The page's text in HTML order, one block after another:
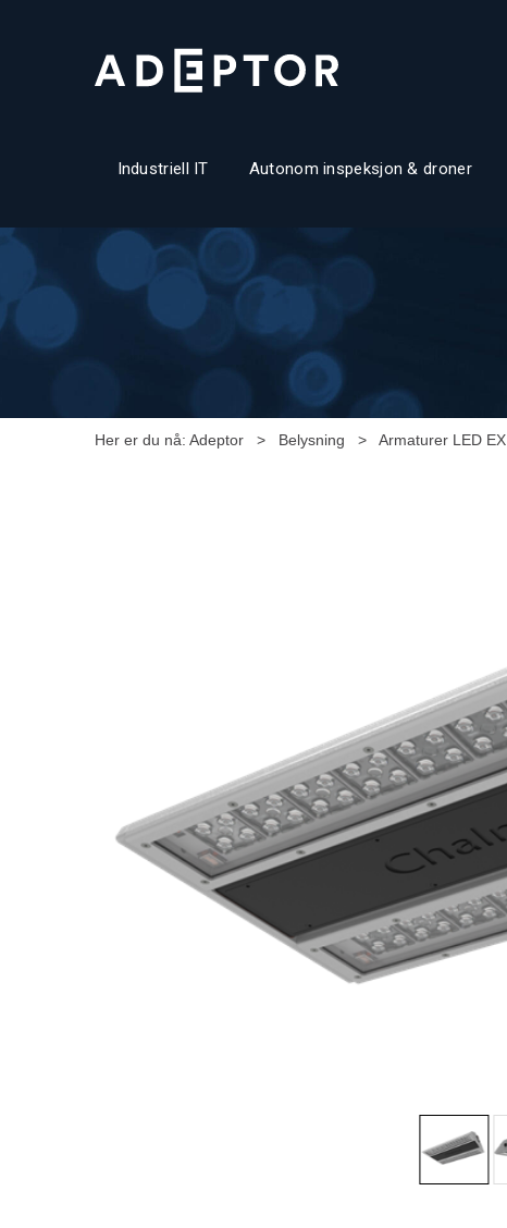
Industriell IT Autonom inspeksjon & droner
Her er du nå: Adeptor > Belysning > Armaturer LED EX